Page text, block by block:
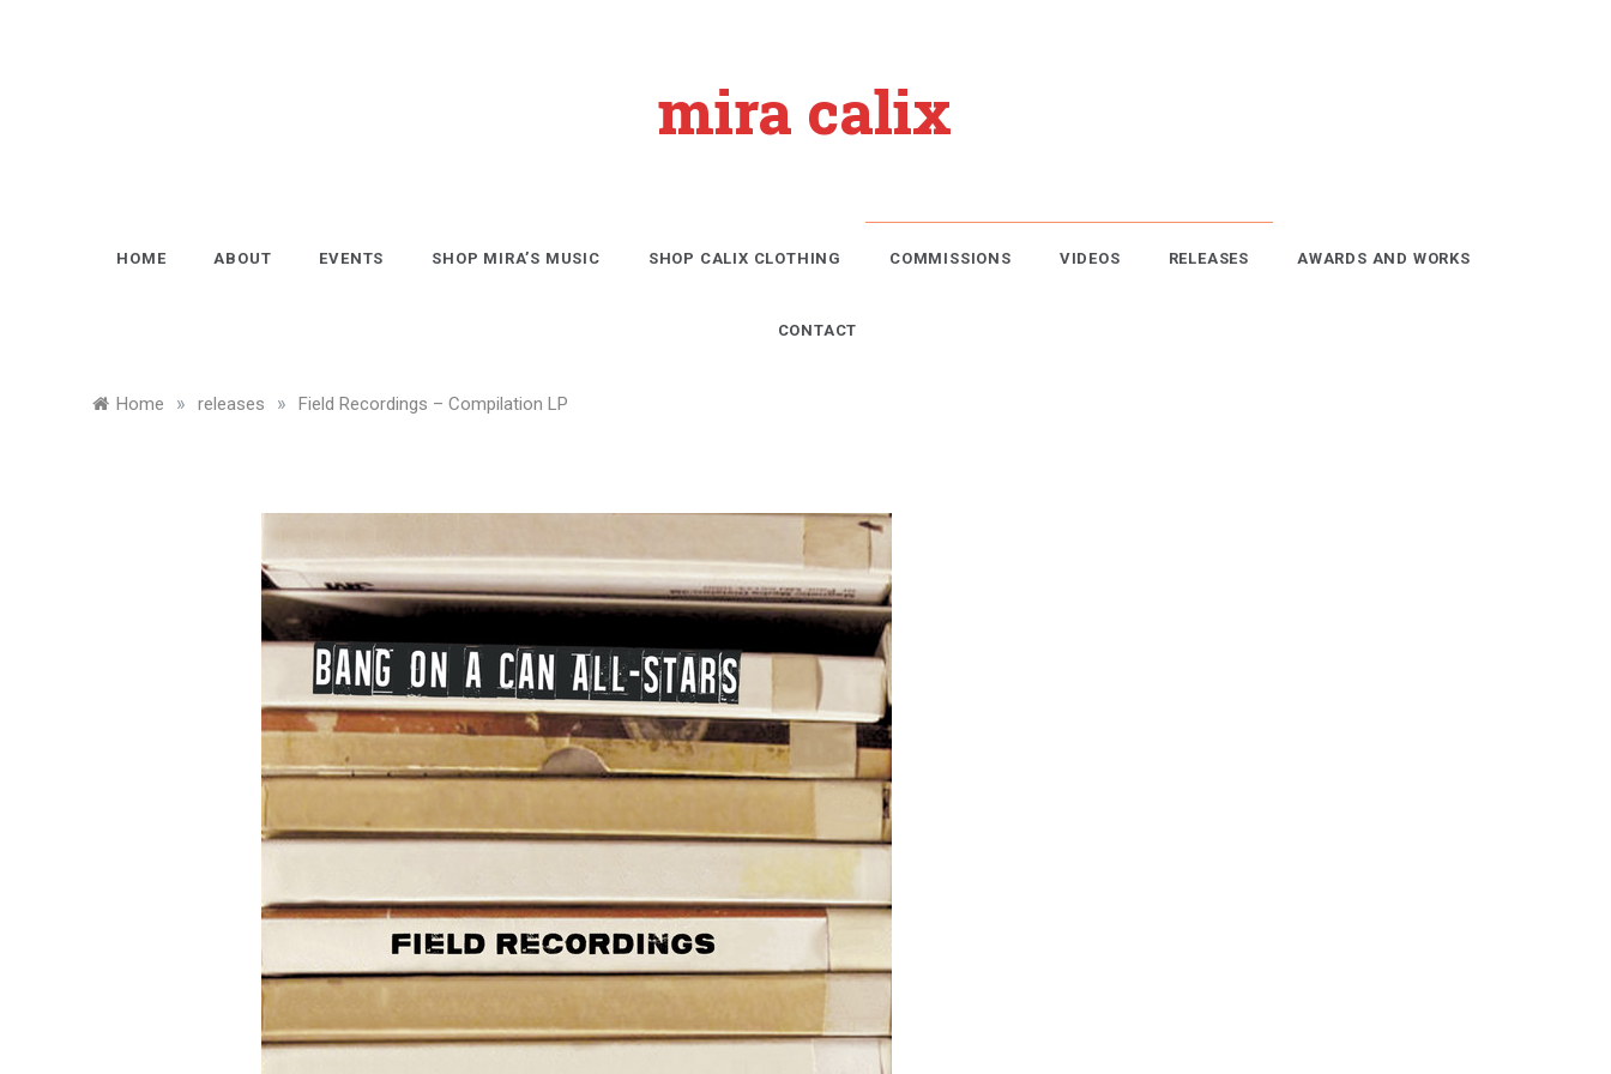
mira calix
HOME ABOUT EVENTS SHOP MIRA’S MUSIC SHOP CALIX CLOTHING COMMISSIONS VIDEOS RELEASES AWARDS AND WORKS
CONTACT
Home » releases » Field Recordings – Compilation LP